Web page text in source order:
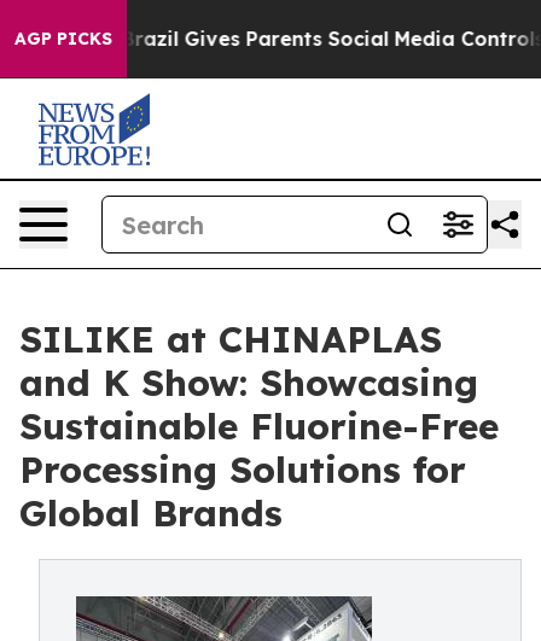
AGP PICKS
Gives Parents Social Media Controls for Their
SILIKE at CHINAPLAS
and K Show: Showcasing
Sustainable Fluorine-Free
Processing Solutions for
Global Brands